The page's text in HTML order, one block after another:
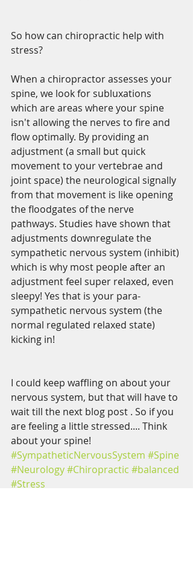
So how can chiropractic help with
stress?
When a chiropractor assesses your
spine, we look for subluxations
which are areas where your spine
isn't allowing the nerves to fire and
flow optimally. By providing an
adjustment (a small but quick
movement to your vertebrae and
joint space) the neurological signally
from that movement is like opening
the floodgates of the nerve
pathways. Studies have shown that
adjustments downregulate the
sympathetic nervous system (inhibit)
which is why most people after an
adjustment feel super relaxed, even
sleepy! Yes that is your para-
sympathetic nervous system (the
normal regulated relaxed state)
kicking in!
I could keep waffling on about your
nervous system, but that will have to
wait till the next blog post . So if you
are feeling a little stressed.... Think
about your spine!
#SympatheticNervousSystem #Spine
#Neurology#Chiropractic #balanced
#Stress